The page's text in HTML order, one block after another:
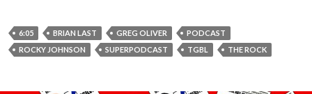
6:05 BRIAN LAST GREG OLIVER
PODCAST
ROCKY JOHNSON
SUPERPODCAST TGBL THE ROCK